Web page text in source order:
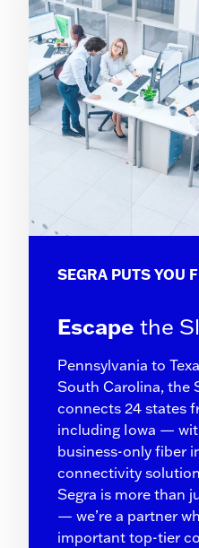
SEGRA PUTS YOU
Escape the
Pennsylvania to
South Carolina, the
connects 24 states
including Iowa —
business-only fiber
connectivity
Segra is more than
— we’re a partner
important top-tier